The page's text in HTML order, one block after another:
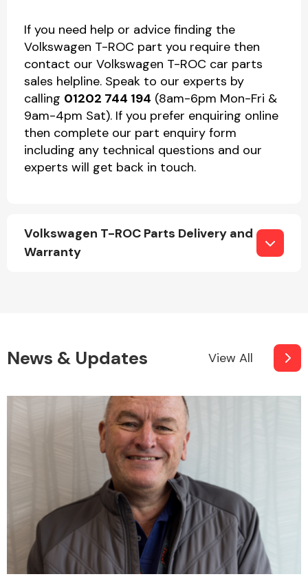
If you need help or advice finding the
Volkswagen T-ROC part you require then
contact our Volkswagen T-ROC car parts
sales helpline. Speak to our experts by
calling 01202 744 194 (8am-6pm Mon-Fri &
9am-4pm Sat). If you prefer enquiring online
then complete our part enquiry form
including any technical questions and our
experts will get back in touch.
Volkswagen T-ROC Parts Delivery and
Warranty
News & Updates View All